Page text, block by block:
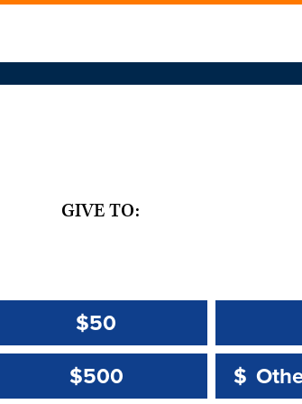
GIVE TO:
$50
$500 Other
$
Other